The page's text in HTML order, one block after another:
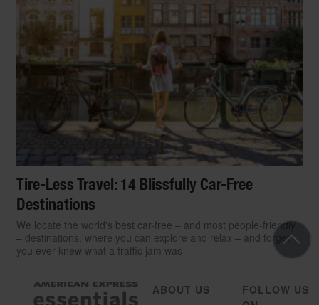
Tire-Less Travel: 14 Blissfully Car-Free
Destinations
We locate the world's best car-free – and most people-friendly
– destinations, where you can explore and relax – and forget
you ever knew what a traffic jam was
ABOUT US
FOLLOW US